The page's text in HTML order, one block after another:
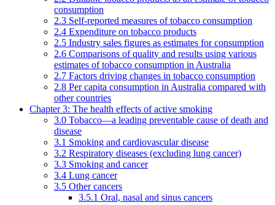
consumption
2.3 Self-reported measures of tobacco consumption
2.4 Expenditure on tobacco products
2.5 Industry sales figures as estimates for consumption
2.6 Comparisons of quality and results using various
estimates of tobacco consumption in Australia
2.7 Factors driving changes in tobacco consumption
2.8 Per capita consumption in Australia compared with
other countries
Chapter 3: The health effects of active smoking
3.0 Tobacco—a leading preventable cause of death and
disease
3.1 Smoking and cardiovascular disease
3.2 Respiratory diseases (excluding lung cancer)
3.3 Smoking and cancer
3.4 Lung cancer
3.5 Other cancers
3.5.1 Oral, nasal and sinus cancers